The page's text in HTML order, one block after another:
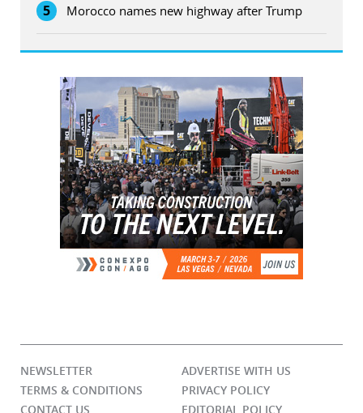
5 Morocco names new highway after Trump
NEWSLETTER
ADVERTISE WITH US
TERMS & CONDITIONS
PRIVACY POLICY
CONTACT US
EDITORIAL POLICY